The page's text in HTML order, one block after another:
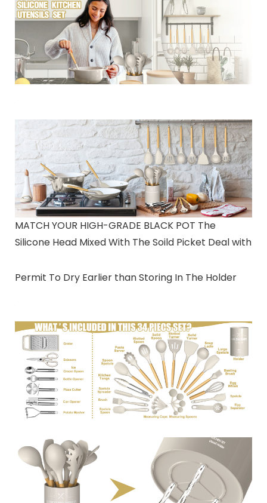
MATCH YOUR HIGH-GRADE BLACK POT The
Silicone Head Mixed With The Soild Picket Deal with
Permit To Dry Earlier than Storing In The Holder